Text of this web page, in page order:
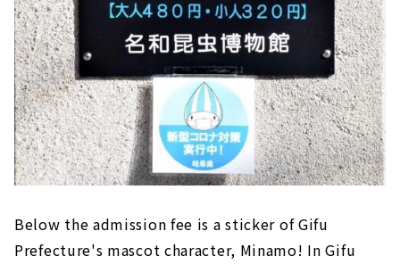
Below the admission fee is a sticker of Gifu
Prefecture's mascot character, Minamo! In Gifu